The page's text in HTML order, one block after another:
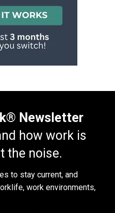
Newsletter
how work is
the noise.
to stay current, and
work environments,